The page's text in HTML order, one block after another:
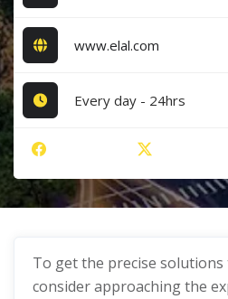
www.elal.com
Every day - 24hrs
To get the precise
consider approaching the